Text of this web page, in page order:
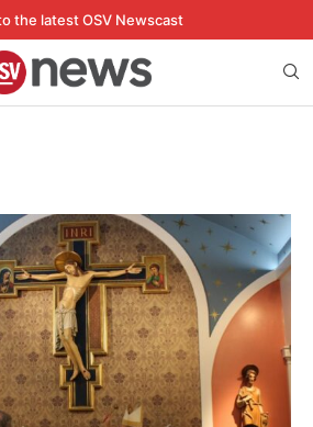
the latest OSV Newscast